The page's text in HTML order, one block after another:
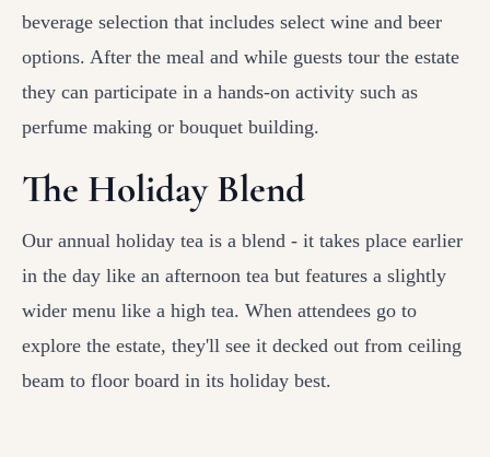
beverage selection that includes select wine and beer
options. After the meal and while guests tour the estate
they can participate in a hands-on activity such as
perfume making or bouquet building.
The Holiday Blend
Our annual holiday tea is a blend - it takes place earlier
in the day like an afternoon tea but features a slightly
wider menu like a high tea. When attendees go to
explore the estate, they'll see it decked out from ceiling
beam to floor board in its holiday best.